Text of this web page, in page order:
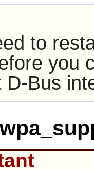
to
you
D-Bus